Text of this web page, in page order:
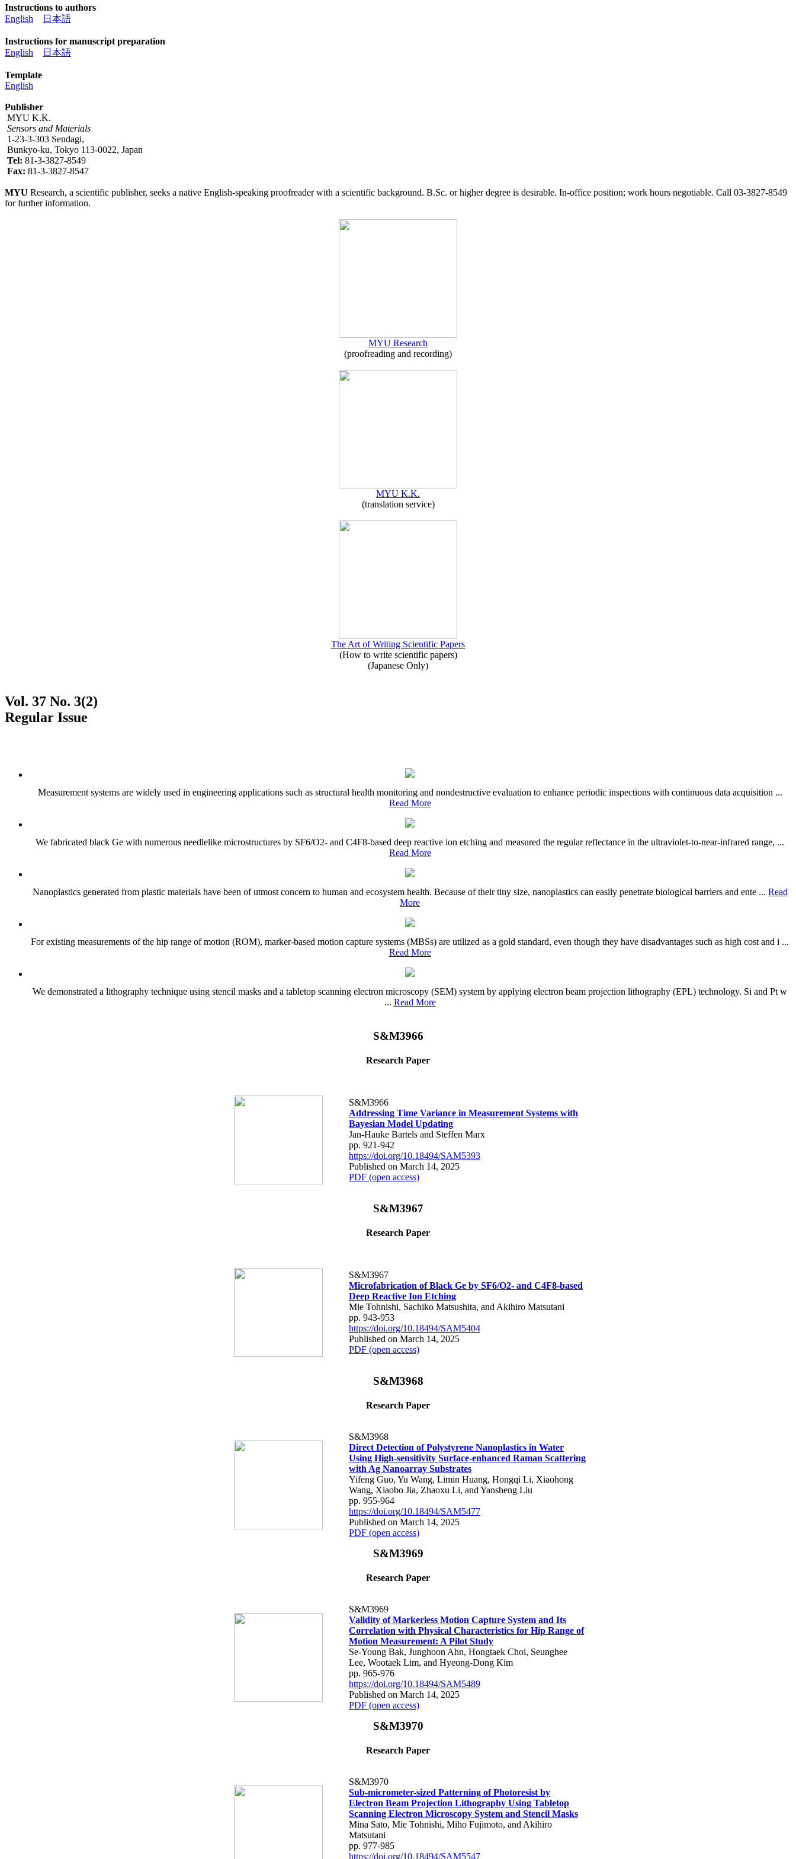
Instructions to authors
English
日本語
Instructions for manuscript preparation
English
日本語
Template
English
Publisher
MYU K.K.
Sensors and Materials
1-23-3-303 Sendagi,
Bunkyo-ku, Tokyo 113-0022, Japan
Tel: 81-3-3827-8549
Fax: 81-3-3827-8547
MYU Research, a scientific publisher, seeks a native English-speaking proofreader with a scientific background. B.Sc. or higher degree is desirable. In-office position; work hours negotiable. Call 03-3827-8549
for further information.
MYU Research
(proofreading and recording)
MYU K.K.
(translation service)
The Art of Writing Scientific Papers
(How to write scientific papers)
(Japanese Only)
Vol. 37 No. 3(2)
Regular Issue
Measurement systems are widely used in engineering applications such as structural health monitoring and nondestructive evaluation to enhance periodic inspections with continuous data acquisition ...
Read More
We fabricated black Ge with numerous needlelike microstructures by SF6/O2- and C4F8-based deep reactive ion etching and measured the regular reflectance in the ultraviolet-to-near-infrared range, ...
Read More
Nanoplastics generated from plastic materials have been of utmost concern to human and ecosystem health. Because of their tiny size, nanoplastics can easily penetrate biological barriers and ente ... Read
More
For existing measurements of the hip range of motion (ROM), marker-based motion capture systems (MBSs) are utilized as a gold standard, even though they have disadvantages such as high cost and i ...
Read More
We demonstrated a lithography technique using stencil masks and a tabletop scanning electron microscopy (SEM) system by applying electron beam projection lithography (EPL) technology. Si and Pt w
... Read More
S&M3966
Research Paper
S&M3966
Addressing Time Variance in Measurement Systems with
Bayesian Model Updating
Jan-Hauke Bartels and Steffen Marx
pp. 921-942
https://doi.org/10.18494/SAM5393
Published on March 14, 2025
PDF (open access)
S&M3967
Research Paper
S&M3967
Microfabrication of Black Ge by SF6/O2- and C4F8-based
Deep Reactive Ion Etching
Mie Tohnishi, Sachiko Matsushita, and Akihiro Matsutani
pp. 943-953
https://doi.org/10.18494/SAM5404
Published on March 14, 2025
PDF (open access)
S&M3968
Research Paper
S&M3968
Direct Detection of Polystyrene Nanoplastics in Water
Using High-sensitivity Surface-enhanced Raman Scattering
with Ag Nanoarray Substrates
Yifeng Guo, Yu Wang, Limin Huang, Hongqi Li, Xiaohong
Wang, Xiaobo Jia, Zhaoxu Li, and Yansheng Liu
pp. 955-964
https://doi.org/10.18494/SAM5477
Published on March 14, 2025
PDF (open access)
S&M3969
Research Paper
S&M3969
Validity of Markerless Motion Capture System and Its
Correlation with Physical Characteristics for Hip Range of
Motion Measurement: A Pilot Study
Se-Young Bak, Junghoon Ahn, Hongtaek Choi, Seunghee
Lee, Wootaek Lim, and Hyeong-Dong Kim
pp. 965-976
https://doi.org/10.18494/SAM5489
Published on March 14, 2025
PDF (open access)
S&M3970
Research Paper
S&M3970
Sub-micrometer-sized Patterning of Photoresist by
Electron Beam Projection Lithography Using Tabletop
Scanning Electron Microscopy System and Stencil Masks
Mina Sato, Mie Tohnishi, Miho Fujimoto, and Akihiro
Matsutani
pp. 977-985
https://doi.org/10.18494/SAM5547